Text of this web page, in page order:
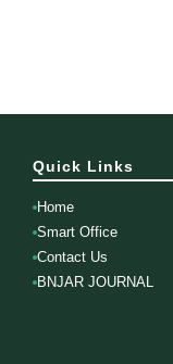
Quick Links
Home
Smart Office
Contact Us
BNJAR JOURNAL